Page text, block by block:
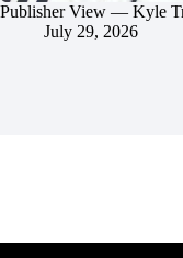
Publisher View — Kyle
July 29, 2026